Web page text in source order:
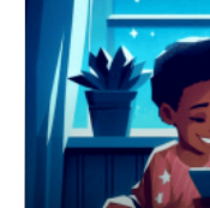
adventure.
Introduction to
and interactive
the five vowels: A, E,
examples and
listeners understand
forming words.